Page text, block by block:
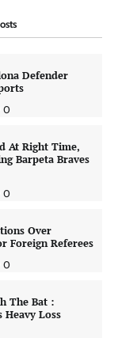
Defender
0
At Right Time,
Barpeta Braves
0
Over
Foreign Referees
0
The Bat :
Heavy Loss